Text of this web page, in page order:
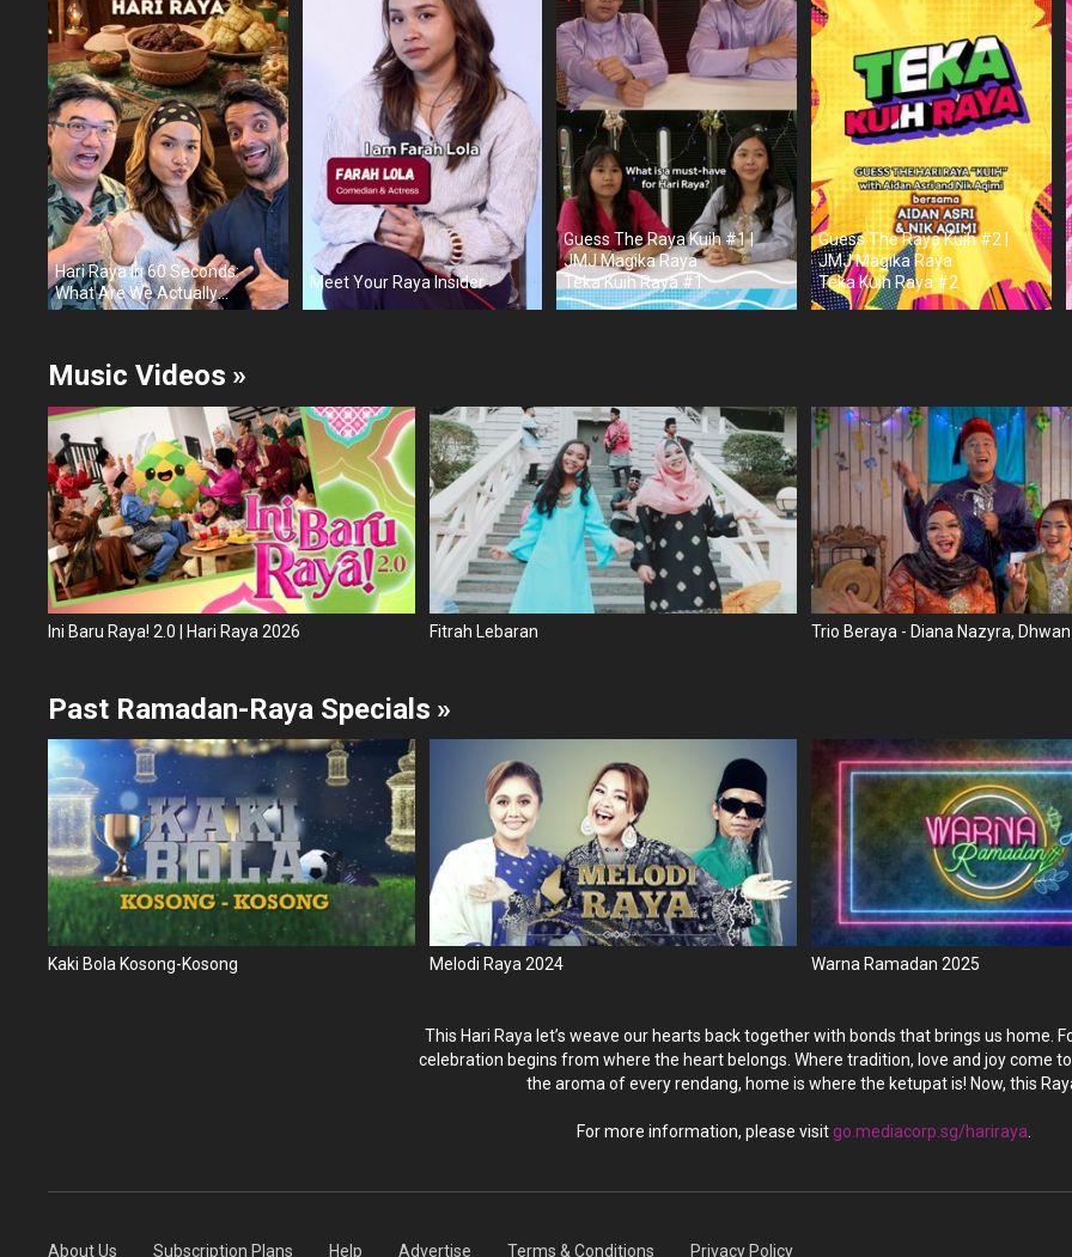
Hari Raya In 60 Seconds:
What Are We Actually
Celebrating?
Meet Your Raya Insider
Guess The Raya Kuih #1 |
JMJ Magika Raya
Teka Kuih Raya #1
Guess The Raya Kuih #2 |
JMJ Magika Raya
Teka Kuih Raya #2
Music Videos »
Ini Baru Raya! 2.0 | Hari Raya 2026 Fitrah Lebaran
Past Ramadan-Raya Specials »
Kaki Bola Kosong-Kosong Melodi Raya 2024 Warna Ramadan 2025
This Hari Raya let’s weave our hearts back together with bonds that brings us home.
celebration begins from where the heart belongs. Where tradition, love and joy come
the aroma of every rendang, home is where the ketupat is! Now, this
For more information, please visit go.mediacorp.sg/hariraya.
About Us Subscription Plans Help Advertise Terms & Conditions Privacy Policy